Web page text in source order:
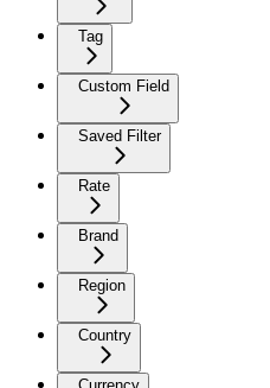
Tag
Custom Field
Saved Filter
Rate
Brand
Region
Country